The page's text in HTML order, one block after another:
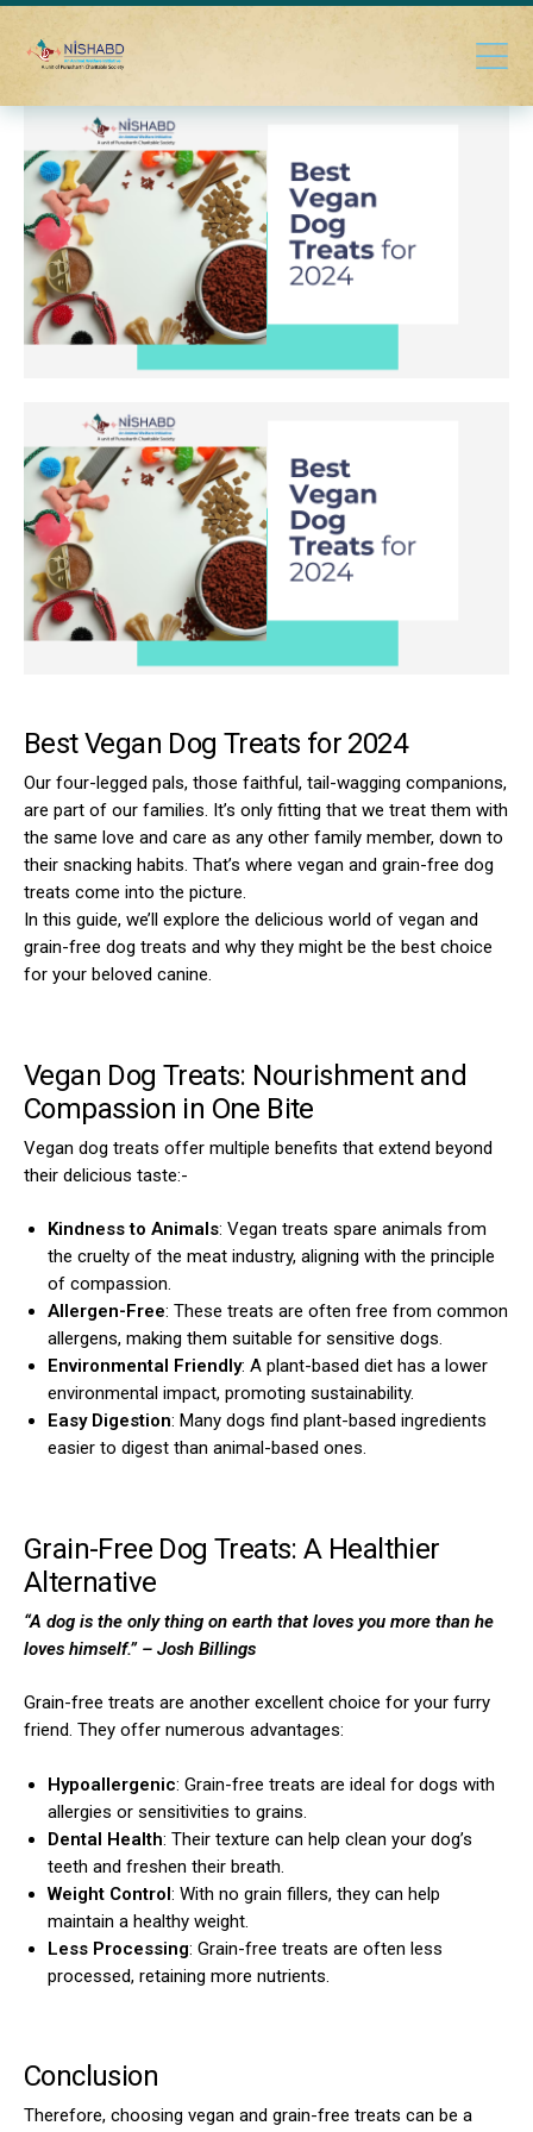
Best Vegan Dog Treats for 2024
Our four-legged pals, those faithful, tail-wagging companions,
are part of our families. It’s only fitting that we treat them with
the same love and care as any other family member, down to
their snacking habits. That’s where vegan and grain-free dog
treats come into the picture.
In this guide, we’ll explore the delicious world of vegan and
grain-free dog treats and why they might be the best choice
for your beloved canine.
Vegan Dog Treats: Nourishment and
Compassion in One Bite
Vegan dog treats offer multiple benefits that extend beyond
their delicious taste:-
Kindness to Animals: Vegan treats spare animals from
the cruelty of the meat industry, aligning with the principle
of compassion.
Allergen-Free: These treats are often free from common
allergens, making them suitable for sensitive dogs.
Environmental Friendly: A plant-based diet has a lower
environmental impact, promoting sustainability.
Easy Digestion: Many dogs find plant-based ingredients
easier to digest than animal-based ones.
Grain-Free Dog Treats: A Healthier
Alternative
“A dog is the only thing on earth that loves you more than he
loves himself.” – Josh Billings
Grain-free treats are another excellent choice for your furry
friend. They offer numerous advantages:
Hypoallergenic: Grain-free treats are ideal for dogs with
allergies or sensitivities to grains.
Dental Health: Their texture can help clean your dog’s
teeth and freshen their breath.
Weight Control: With no grain fillers, they can help
maintain a healthy weight.
Less Processing: Grain-free treats are often less
processed, retaining more nutrients.
Conclusion
Therefore, choosing vegan and grain-free treats can be a
with